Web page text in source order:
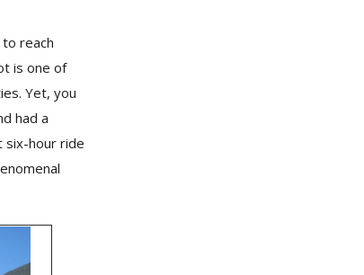
reach
is one of
Yet, you
had a
six-hour ride